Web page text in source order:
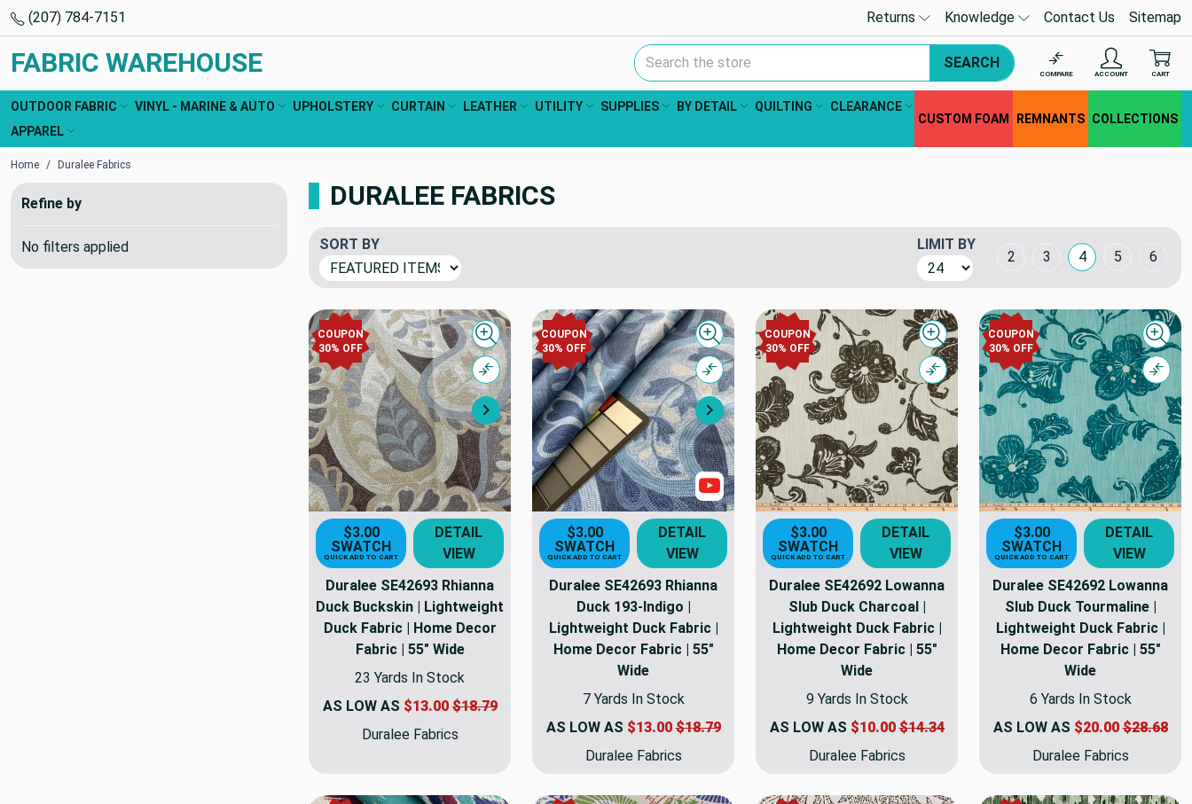
(207) 784-7151 Returns Knowledge Contact Us Sitemap
FABRIC WAREHOUSE Search Keyword:
SEARCH
COMPARE ACCOUNT CART
OUTDOOR FABRIC VINYL - MARINE & AUTO UPHOLSTERY CURTAIN LEATHER UTILITY SUPPLIES BY DETAIL QUILTING
CLEARANCE
APPAREL
CUSTOM FOAM REMNANTS COLLECTIONS
Home Duralee Fabrics
Refine by
No filters applied
DURALEE FABRICS
SORT BY LIMIT BY Grid Layout
2 3 4 5 6
COUPON
30% OFF
Next
Quick view
Compare
$3.00
SWATCH
QUICK ADD TO CART
DETAIL
VIEW
Duralee SE42693 Rhianna
Duck Buckskin | Lightweight
Duck Fabric | Home Decor
Fabric | 55" Wide
23 Yards In Stock
AS LOW AS $13.00$18.79
Duralee Fabrics
COUPON
30% OFF
Next
Quick view
Compare
Show Videos
$3.00
SWATCH
QUICK ADD TO CART
DETAIL
VIEW
Duralee SE42693 Rhianna
Duck 193-Indigo |
Lightweight Duck Fabric |
Home Decor Fabric | 55"
Wide
7 Yards In Stock
AS LOW AS $13.00$18.79
Duralee Fabrics
COUPON
30% OFF
Quick view
Compare
$3.00
SWATCH
QUICK ADD TO CART
DETAIL
VIEW
Duralee SE42692 Lowanna
Slub Duck Charcoal |
Lightweight Duck Fabric |
Home Decor Fabric | 55"
Wide
9 Yards In Stock
AS LOW AS $10.00$14.34
Duralee Fabrics
COUPON
30% OFF
$3.00
SWATCH
QUICK ADD TO CART
DETAIL
VIEW
Duralee SE42692 Lowanna
Slub Duck Tourmaline |
Lightweight Duck Fabric |
Home Decor Fabric | 55"
Wide
6 Yards In Stock
AS LOW AS $20.00$28.68
Duralee Fabrics